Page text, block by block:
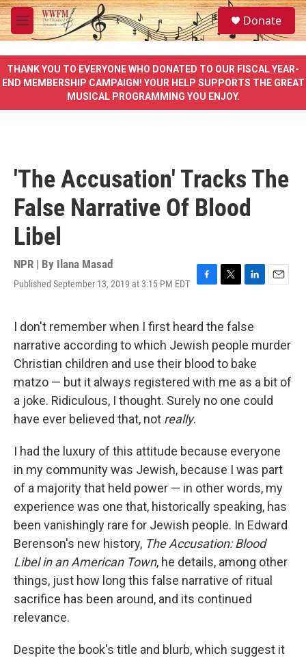
Skip to main content
M
e
u
S
e
a
e
Donate
THANK YOU TO EVERYONE WHO DONATED TO OUR FISCAL YEAR-
END MEMBERSHIP CAMPAIGN! YOUR HELP SUPPORTS THE GREAT
MUSICAL PROGRAMMING YOU ENJOY.
'The Accusation' Tracks The
False Narrative Of Blood
Libel
NPR | By Ilana Masad
Published September 13, 2019 at 3:15 PM EDT
F
e
b
o
o
k
T
t
t
e
r
L
k
e
d
I
n
E
l
I don't remember when I first heard the false
narrative according to which Jewish people murder
Christian children and use their blood to bake
matzo — but it always registered with me as a bit of
a joke. Ridiculous, I thought. Surely no one could
have ever believed that, not really.
I had the luxury of this attitude because everyone
in my community was Jewish, because I was part
of a majority that held power — in other words, my
experience was one that, historically speaking, has
been vanishingly rare for Jewish people. In Edward
Berenson's new history, The Accusation: Blood
Libel in an American Town, he details, among other
things, just how long this false narrative of ritual
sacrifice has been around, and its continued
relevance.
Despite the book's title and blurb, which suggest it